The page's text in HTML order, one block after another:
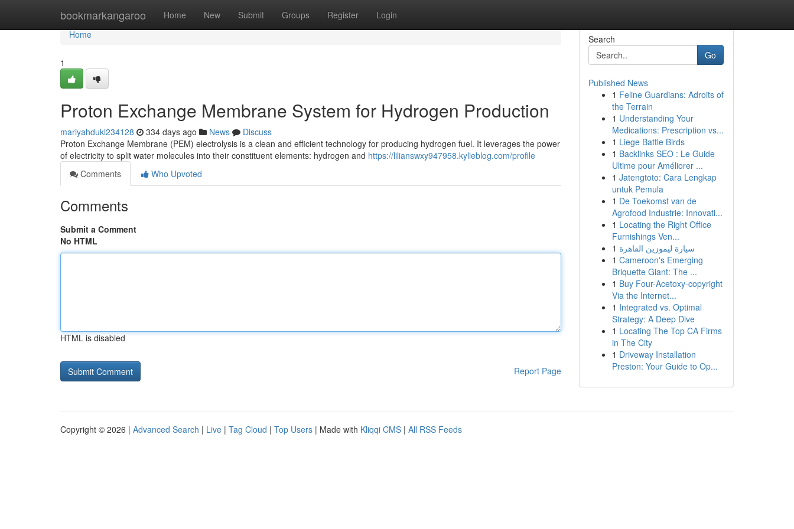
bookmarkangaroo Home New Submit Groups Register Login
Home
Home
1
Proton Exchange Membrane System for Hydrogen Production
mariyahdukl234128 334 days ago News
Discuss
Proton Exchange Membrane (PEM) electrolysis is a clean and efficient technology for producing hydrogen fuel. It leverages the power
of electricity to split water molecules into their constituent elements: hydrogen and https://lilianswxy947958.kylieblog.com/profile
Comments
Who Upvoted
Comments
Submit a Comment
No HTML
HTML is disabled
Report Page
Search
Go
Published News
1 Feline Guardians: Adroits of
the Terrain
1 Understanding Your
Medications: Prescription vs...
1 Liege Battle Birds
1 Backlinks SEO : Le Guide
Ultime pour Améliorer ...
1 Jatengtoto: Cara Lengkap
untuk Pemula
1 De Toekomst van de
Agrofood Industrie: Innovati...
1 Locating the Right Office
Furnishings Ven...
1 سيارة ليموزين القاهرة
1 Cameroon's Emerging
Briquette Giant: The ...
1 Buy Four-Acetoxy-copyright
Via the Internet...
1 Integrated vs. Optimal
Strategy: A Deep Dive
1 Locating The Top CA Firms
in The City
1 Driveway Installation
Preston: Your Guide to Op...
Copyright © 2026 | Advanced Search | Live | Tag Cloud | Top Users | Made with Kliqqi CMS | All RSS Feeds